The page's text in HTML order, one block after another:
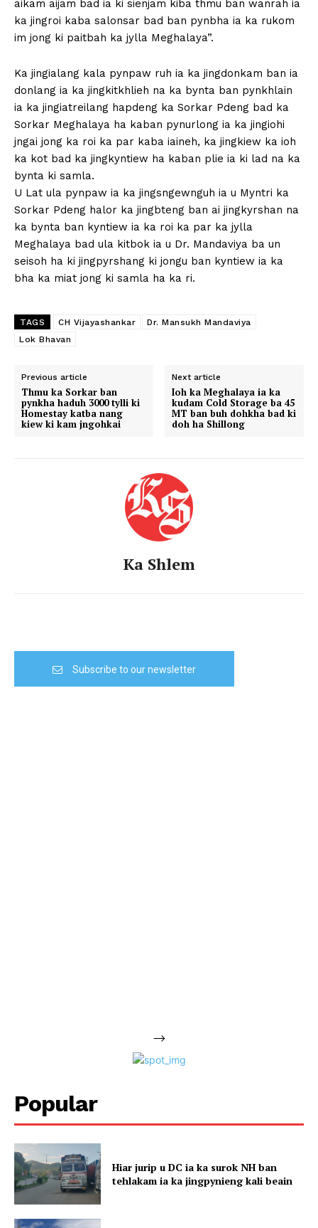
aikam aijam bad ia ki sienjam kiba thmu ban wanrah ia
ka jingroi kaba salonsar bad ban pynbha ia ka rukom
im jong ki paitbah ka jylla Meghalaya”.
Ka jingialang kala pynpaw ruh ia ka jingdonkam ban ia
donlang ia ka jingkitkhlieh na ka bynta ban pynkhlain
ia ka jingiatreilang hapdeng ka Sorkar Pdeng bad ka
Sorkar Meghalaya ha kaban pynurlong ia ka jingiohi
jngai jong ka roi ka par kaba iaineh, ka jingkiew ka ioh
ka kot bad ka jingkyntiew ha kaban plie ia ki lad na ka
bynta ki samla.
U Lat ula pynpaw ia ka jingsngewnguh ia u Myntri ka
Sorkar Pdeng halor ka jingbteng ban ai jingkyrshan na
ka bynta ban kyntiew ia ka roi ka par ka jylla
Meghalaya bad ula kitbok ia u Dr. Mandaviya ba un
seisoh ha ki jingpyrshang ki jongu ban kyntiew ia ka
bha ka miat jong ki samla ha ka ri.
TAGS CH Vijayashankar
Dr. Mansukh Mandaviya
Lok Bhavan
Previous article
Thmu ka Sorkar ban
pynkha haduh 3000 tylli ki
Homestay katba nang
kiew ki kam jngohkai
Next article
Ioh ka Meghalaya ia ka
kudam Cold Storage ba 45
MT ban buh dohkha bad ki
doh ha Shillong
Ka Shlem
Subscribe to our newsletter
-->
Popular
Hiar jurip u DC ia ka surok NH ban
tehlakam ia ka jingpynieng kali beain